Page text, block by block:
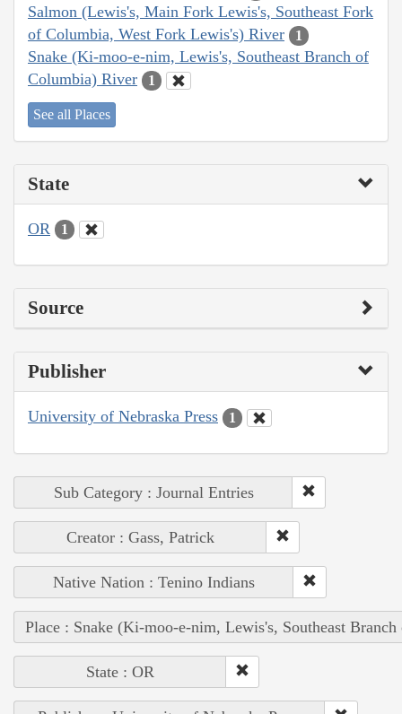
Salmon (Lewis's, Main Fork Lewis's, Southeast Fork
of Columbia, West Fork Lewis's) River
1
Snake (Ki-moo-e-nim, Lewis's, Southeast Branch of
Columbia) River
1
See all Places
State
OR 1
Source
Publisher
University of Nebraska Press 1
Sub Category : Journal Entries
Creator : Gass, Patrick
Native Nation : Tenino Indians
Place : Snake (Ki-moo-e-nim, Lewis's, Southeast
State : OR